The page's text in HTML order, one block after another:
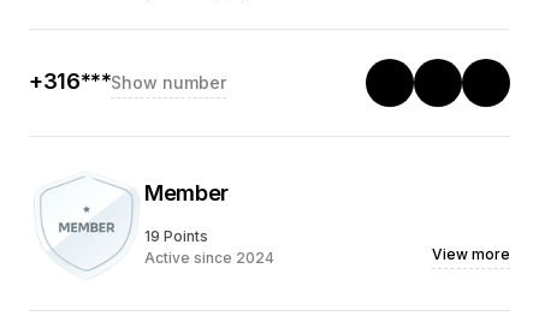
+316***Show number
Member
19 Points
Active since 2024
View more